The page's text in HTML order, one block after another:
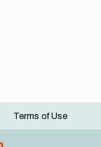
Terms of Use